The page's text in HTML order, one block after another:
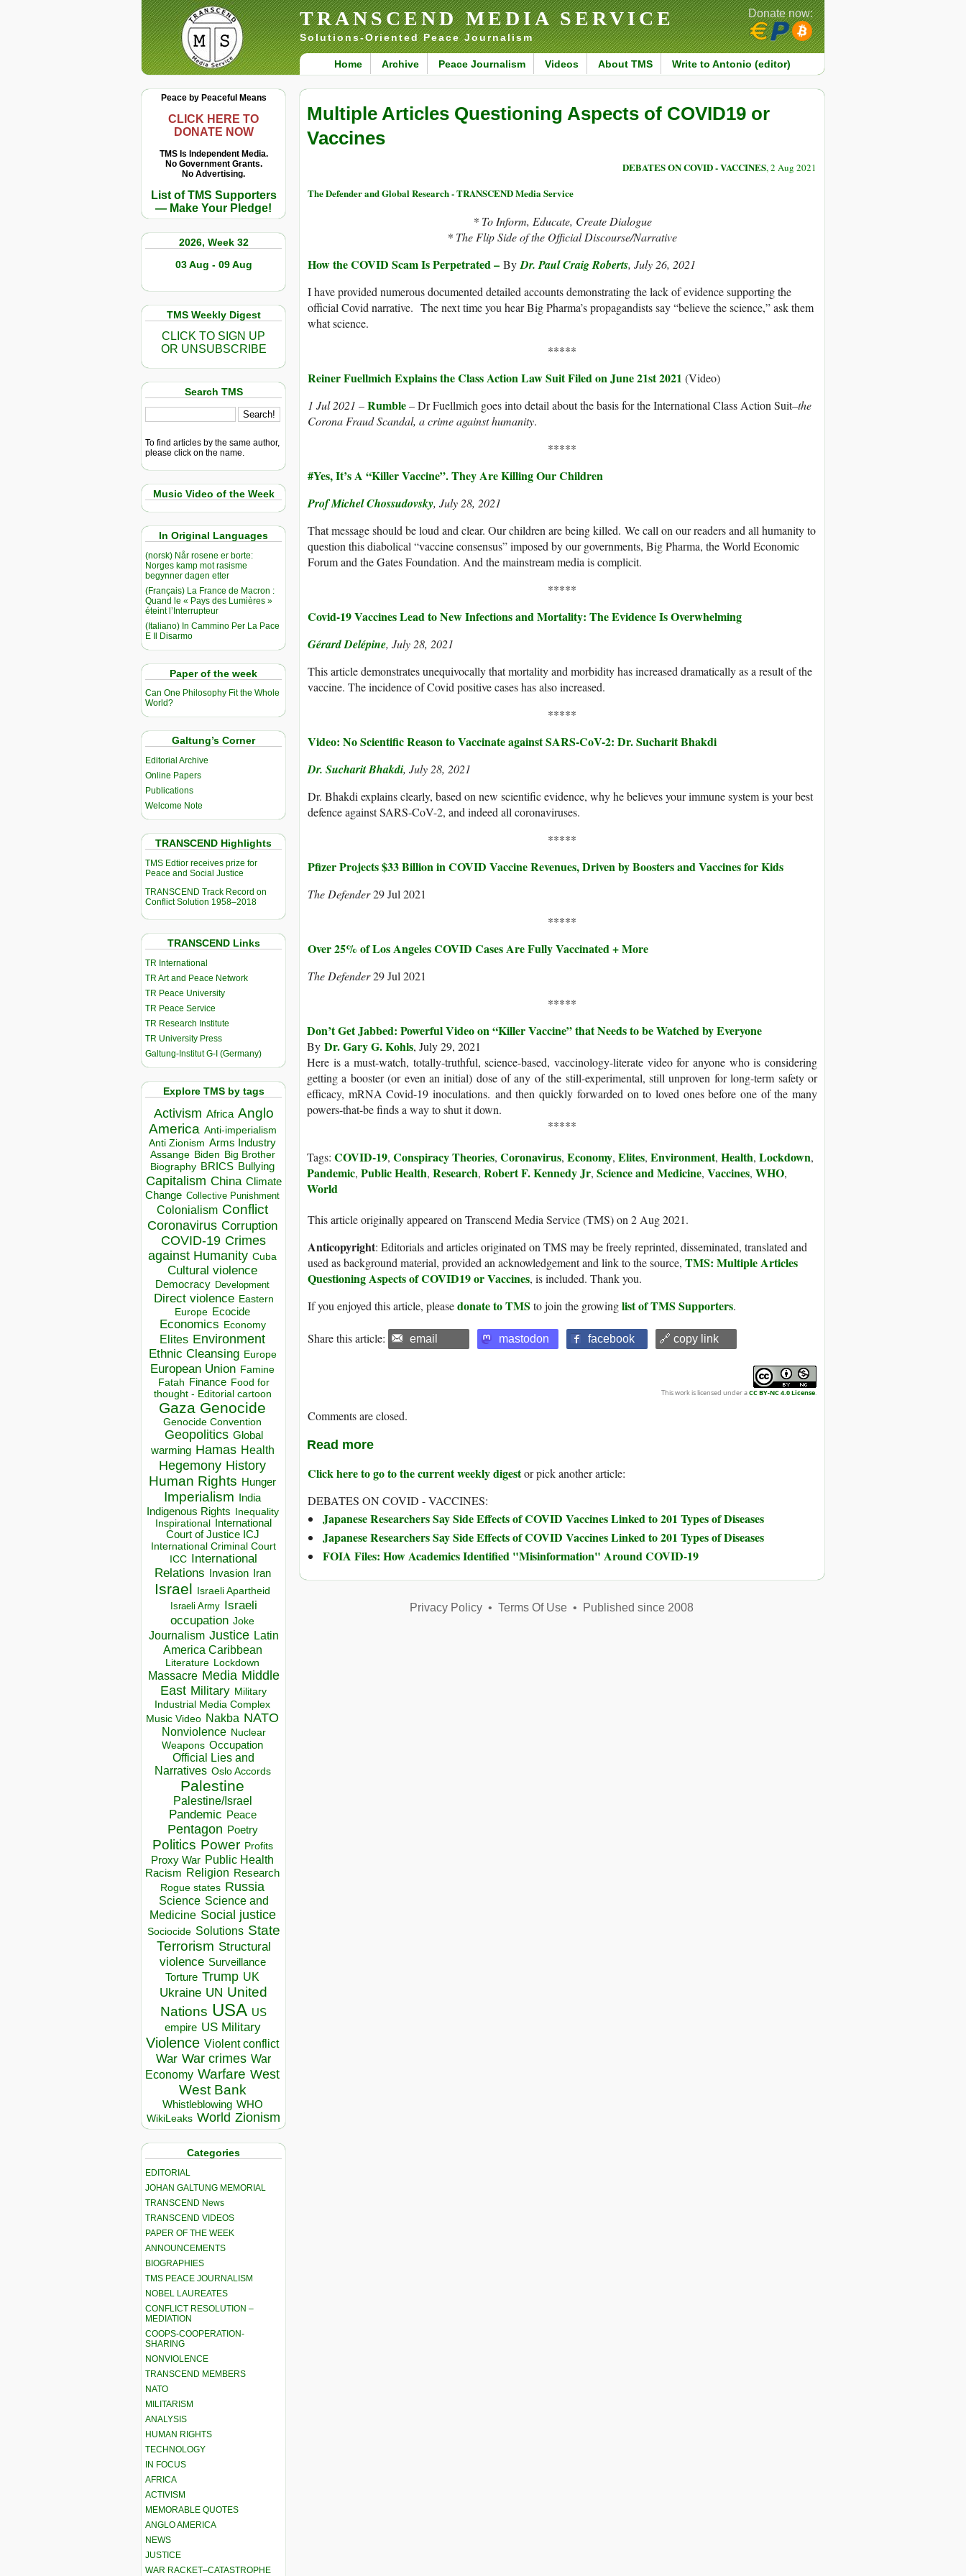
TRANSCEND MEDIA SERVICE
Solutions-Oriented Peace Journalism
Home Archive Peace Journalism Videos About TMS Write to Antonio (editor)
Donate now:
Peace by Peaceful Means
CLICK HERE TO
DONATE NOW
TMS Is Independent Media.
No Government Grants.
No Advertising.
List of TMS Supporters
— Make Your Pledge!
2026, Week 32
03 Aug - 09 Aug
TMS Weekly Digest
CLICK TO SIGN UP
OR UNSUBSCRIBE
Search TMS
To find articles by the same author,
please click on the name.
Music Video of the Week
In Original Languages
(norsk) Når rosene er borte:
Norges kamp mot rasisme
begynner dagen etter
(Français) La France de Macron :
Quand le « Pays des Lumières »
éteint l’Interrupteur
(Italiano) In Cammino Per La Pace
E Il Disarmo
Paper of the week
Can One Philosophy Fit the Whole
World?
Galtung’s Corner
Editorial Archive
Online Papers
Publications
Welcome Note
TRANSCEND Highlights
TMS Edtior receives prize for
Peace and Social Justice
TRANSCEND Track Record on
Conflict Solution 1958–2018
TRANSCEND Links
TR International
TR Art and Peace Network
TR Peace University
TR Peace Service
TR Research Institute
TR University Press
Galtung-Institut G-I (Germany)
Explore TMS by tags
Activism Africa Anglo
America Anti-imperialism
Anti Zionism Arms Industry
Assange Biden Big Brother
Biography BRICS Bullying
Capitalism China Climate
Change Collective Punishment
Colonialism Conflict
Coronavirus Corruption
COVID-19 Crimes
against Humanity Cuba
Cultural violence
Democracy Development
Direct violence Eastern
Europe Ecocide
Economics Economy
Elites Environment
Ethnic Cleansing Europe
European Union Famine
Fatah Finance Food for
thought - Editorial cartoon
Gaza Genocide
Genocide Convention
Geopolitics Global
warming Hamas Health
Hegemony History
Human Rights Hunger
Imperialism India
Indigenous Rights Inequality
Inspirational
International
Court of Justice ICJ
International Criminal Court
ICC
International
Relations
Invasion Iran
Israel Israeli Apartheid
Israeli Army Israeli
occupation Joke
Journalism Justice Latin
America Caribbean
Literature Lockdown
Massacre Media Middle
East Military Military
Industrial Media Complex
Music Video Nakba NATO
Nonviolence Nuclear
Weapons Occupation
Official Lies and
Narratives Oslo Accords
Palestine
Palestine/Israel
Pandemic Peace
Pentagon Poetry
Politics Power Profits
Proxy War Public Health
Racism Religion Research
Rogue states Russia
Science Science and
Medicine Social justice
Sociocide Solutions State
Terrorism Structural
violence Surveillance
Torture Trump UK
Ukraine UN United
Nations USA US
empire US Military
Violence Violent conflict
War War crimes War
Economy Warfare West
West Bank
Whistleblowing WHO
WikiLeaks World Zionism
Categories
EDITORIAL
JOHAN GALTUNG MEMORIAL
TRANSCEND News
TRANSCEND VIDEOS
PAPER OF THE WEEK
ANNOUNCEMENTS
BIOGRAPHIES
TMS PEACE JOURNALISM
NOBEL LAUREATES
CONFLICT RESOLUTION –
MEDIATION
COOPS-COOPERATION-
SHARING
NONVIOLENCE
TRANSCEND MEMBERS
NATO
MILITARISM
ANALYSIS
HUMAN RIGHTS
TECHNOLOGY
IN FOCUS
AFRICA
ACTIVISM
MEMORABLE QUOTES
ANGLO AMERICA
NEWS
JUSTICE
WAR RACKET–CATASTROPHE
Multiple Articles Questioning Aspects of COVID19 or
Vaccines
DEBATES ON COVID - VACCINES, 2 Aug 2021
The Defender and Global Research - TRANSCEND Media Service
* To Inform, Educate, Create Dialogue
* The Flip Side of the Official Discourse/Narrative
How the COVID Scam Is Perpetrated – By Dr. Paul Craig Roberts, July 26, 2021
I have provided numerous documented detailed accounts demonstrating the lack of evidence supporting the
official Covid narrative. The next time you hear Big Pharma’s propagandists say “believe the science,” ask them
what science.
*****
Reiner Fuellmich Explains the Class Action Law Suit Filed on June 21st 2021 (Video)
1 Jul 2021 –Rumble– Dr Fuellmich goes into detail about the basis for the International Class Action Suit–the
Corona Fraud Scandal, a crime against humanity.
*****
#Yes, It’s A “Killer Vaccine”. They Are Killing Our Children
Prof Michel Chossudovsky, July 28, 2021
That message should be loud and clear. Our children are being killed. We call on our readers and all humanity to
question this diabolical “vaccine consensus” imposed by our governments, Big Pharma, the World Economic
Forum and the Gates Foundation. And the mainstream media is complicit.
*****
Covid-19 Vaccines Lead to New Infections and Mortality: The Evidence Is Overwhelming
Gérard Delépine, July 28, 2021
This article demonstrates unequivocally that mortality and morbidity has increased dramatically as a result of the
vaccine. The incidence of Covid positive cases has also increased.
*****
Video: No Scientific Reason to Vaccinate against SARS-CoV-2: Dr. Sucharit Bhakdi
Dr. Sucharit Bhakdi, July 28, 2021
Dr. Bhakdi explains clearly, based on new scientific evidence, why he believes your immune system is your best
defence against SARS-CoV-2, and indeed all coronaviruses.
*****
Pfizer Projects $33 Billion in COVID Vaccine Revenues, Driven by Boosters and Vaccines for Kids
The Defender29 Jul 2021
*****
Over 25% of Los Angeles COVID Cases Are Fully Vaccinated + More
The Defender29 Jul 2021
*****
Don’t Get Jabbed: Powerful Video on “Killer Vaccine” that Needs to be Watched by Everyone
By Dr. Gary G. Kohls, July 29, 2021
Here is a must-watch, totally-truthful, science-based, vaccinology-literate video for anyone who is considering
getting a booster (or even an initial) dose of any of the still-experimental, still unproven for long-term safety or
efficacy, mRNA Covid-19 inoculations. and then quickly forwarded on to loved ones before one of the many
powers-that-be finds a way to shut it down.
*****
Tags: COVID-19, Conspiracy Theories, Coronavirus, Economy, Elites, Environment, Health, Lockdown,
Pandemic, Public Health, Research, Robert F. Kennedy Jr, Science and Medicine, Vaccines, WHO,
World
This article originally appeared on Transcend Media Service (TMS) on 2 Aug 2021.
Anticopyright: Editorials and articles originated on TMS may be freely reprinted, disseminated, translated and
used as background material, provided an acknowledgement and link to the source, TMS: Multiple Articles
Questioning Aspects of COVID19 or Vaccines, is included. Thank you.
If you enjoyed this article, pleasedonate to TMS to join the growinglist of TMS Supporters.
Share this article: email mastodon facebook 🔗 copy link
This work is licensed under aCC BY-NC 4.0 License.
Comments are closed.
Read more
Click here to go to the current weekly digestor pick another article:
DEBATES ON COVID - VACCINES:
Japanese Researchers Say Side Effects of COVID Vaccines Linked to 201 Types of Diseases
Japanese Researchers Say Side Effects of COVID Vaccines Linked to 201 Types of Diseases
FOIA Files: How Academics Identified "Misinformation" Around COVID-19
Privacy Policy• Terms Of Use• Published since 2008